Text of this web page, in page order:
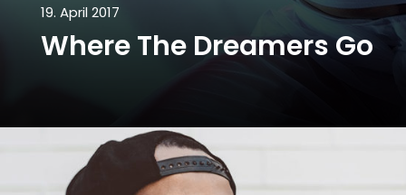
19. April 2017
Where The Dreamers Go